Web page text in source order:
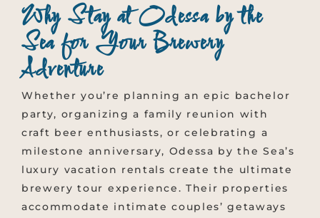
Why Stay at Odessa by the
Sea for Your Brewery
Adventure
Whether you’re planning an epic bachelor
party, organizing a family reunion with
craft beer enthusiasts, or celebrating a
milestone anniversary, Odessa by the Sea’s
luxury vacation rentals create the ultimate
brewery tour experience. Their properties
accommodate intimate couples’ getaways